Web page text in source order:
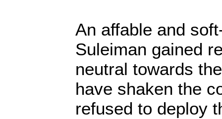
An affable and
Suleiman gained
neutral towards
have shaken the
refused to deploy